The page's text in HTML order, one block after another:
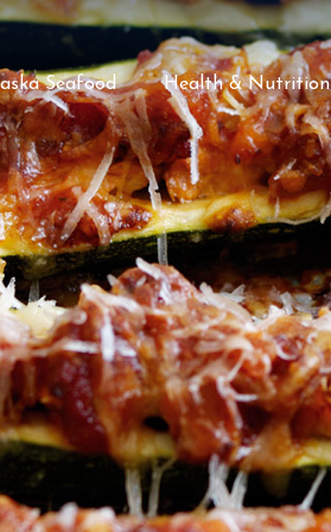
Seafood Health & Nutrition